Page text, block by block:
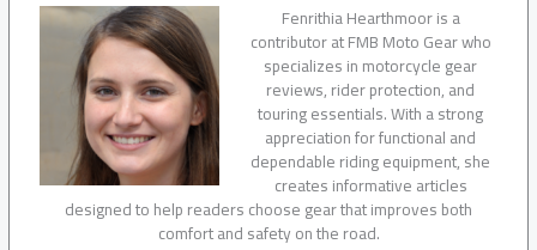
Fenrithia Hearthmoor is a
contributor at FMB Moto Gear who
specializes in motorcycle gear
reviews, rider protection, and
touring essentials. With a strong
appreciation for functional and
dependable riding equipment, she
creates informative articles
designed to help readers choose gear that improves both
comfort and safety on the road.